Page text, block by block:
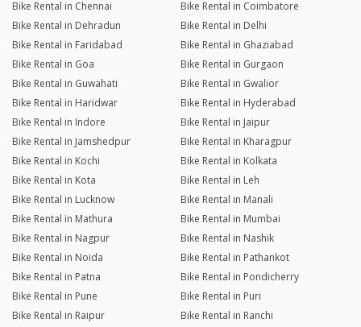
Bike Rental in Chennai
Bike Rental in Coimbatore
Bike Rental in Dehradun
Bike Rental in Delhi
Bike Rental in Faridabad
Bike Rental in Ghaziabad
Bike Rental in Goa
Bike Rental in Gurgaon
Bike Rental in Guwahati
Bike Rental in Gwalior
Bike Rental in Haridwar
Bike Rental in Hyderabad
Bike Rental in Indore
Bike Rental in Jaipur
Bike Rental in Jamshedpur
Bike Rental in Kharagpur
Bike Rental in Kochi
Bike Rental in Kolkata
Bike Rental in Kota
Bike Rental in Leh
Bike Rental in Lucknow
Bike Rental in Manali
Bike Rental in Mathura
Bike Rental in Mumbai
Bike Rental in Nagpur
Bike Rental in Nashik
Bike Rental in Noida
Bike Rental in Pathankot
Bike Rental in Patna
Bike Rental in Pondicherry
Bike Rental in Pune
Bike Rental in Puri
Bike Rental in Raipur
Bike Rental in Ranchi